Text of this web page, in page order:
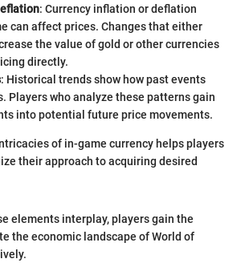
: Currency inflation or deflation
can affect prices. Changes that either
the value of gold or other currencies
directly.
: Historical trends show how past events
Players who analyze these patterns gain
into potential future price movements.
of in-game currency helps players
their approach to acquiring desired
elements interplay, players gain the
the economic landscape of World of